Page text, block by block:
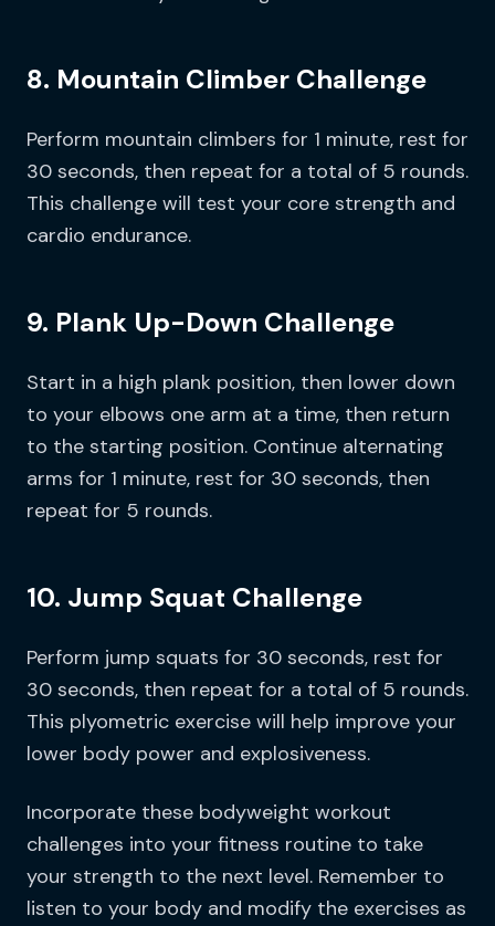
8. Mountain Climber Challenge
Perform mountain climbers for 1 minute, rest for
30 seconds, then repeat for a total of 5 rounds.
This challenge will test your core strength and
cardio endurance.
9. Plank Up-Down Challenge
Start in a high plank position, then lower down
to your elbows one arm at a time, then return
to the starting position. Continue alternating
arms for 1 minute, rest for 30 seconds, then
repeat for 5 rounds.
10. Jump Squat Challenge
Perform jump squats for 30 seconds, rest for
30 seconds, then repeat for a total of 5 rounds.
This plyometric exercise will help improve your
lower body power and explosiveness.
Incorporate these bodyweight workout
challenges into your fitness routine to take
your strength to the next level. Remember to
listen to your body and modify the exercises as